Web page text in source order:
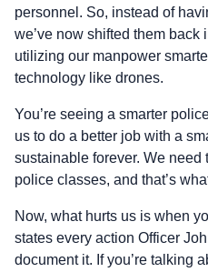
personnel. So, instead of
we’ve now shifted them back
utilizing our manpower
technology like drones.
You’re seeing a smarter
us to do a better job with a
sustainable forever. We need
police classes, and that’s
Now, what hurts us is when
states every action Officer
document it. If you’re talking